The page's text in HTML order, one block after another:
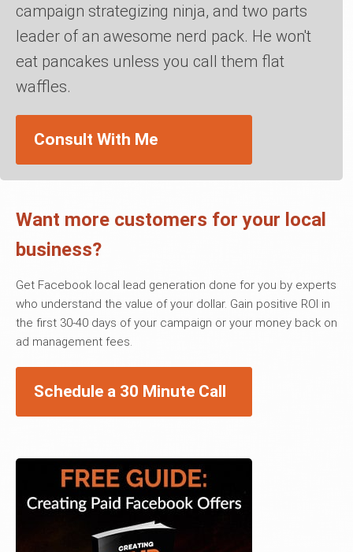
campaign strategizing ninja, and two parts
leader of an awesome nerd pack. He won't
eat pancakes unless you call them flat
waffles.
Consult With Me
Want more customers for your local
business?
Get Facebook local lead generation done for you by experts
who understand the value of your dollar. Gain positive ROI in
the first 30-40 days of your campaign or your money back on
ad management fees.
Schedule a 30 Minute Call